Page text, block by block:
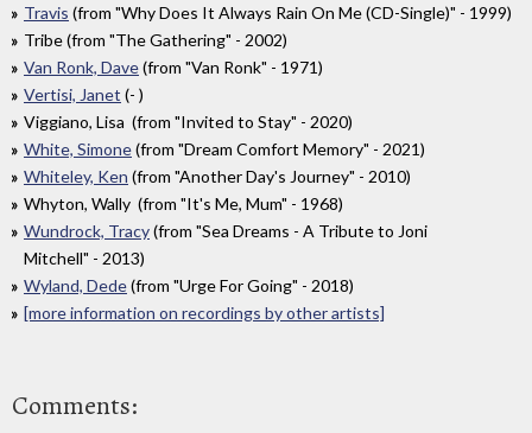
Travis (from "Why Does It Always Rain On Me (CD-Single)" - 1999)
Tribe (from "The Gathering" - 2002)
Van Ronk, Dave(from "Van Ronk" - 1971)
Vertisi, Janet (- )
Viggiano, Lisa (from "Invited to Stay" - 2020)
White, Simone(from "Dream Comfort Memory" - 2021)
Whiteley, Ken (from "Another Day's Journey" - 2010)
Whyton, Wally (from "It's Me, Mum" - 1968)
Wundrock, Tracy(from "Sea Dreams - A Tribute to Joni
Mitchell" - 2013)
Wyland, Dede(from "Urge For Going" - 2018)
[more information on recordings by other artists]
Comments: